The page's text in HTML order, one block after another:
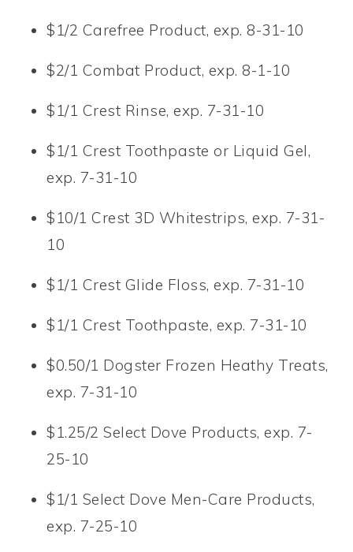
$1/2 Carefree Product, exp. 8-31-10
$2/1 Combat Product, exp. 8-1-10
$1/1 Crest Rinse, exp. 7-31-10
$1/1 Crest Toothpaste or Liquid Gel,
exp. 7-31-10
$10/1 Crest 3D Whitestrips, exp. 7-31-
10
$1/1 Crest Glide Floss, exp. 7-31-10
$1/1 Crest Toothpaste, exp. 7-31-10
$0.50/1 Dogster Frozen Heathy Treats,
exp. 7-31-10
$1.25/2 Select Dove Products, exp. 7-
25-10
$1/1 Select Dove Men-Care Products,
exp. 7-25-10